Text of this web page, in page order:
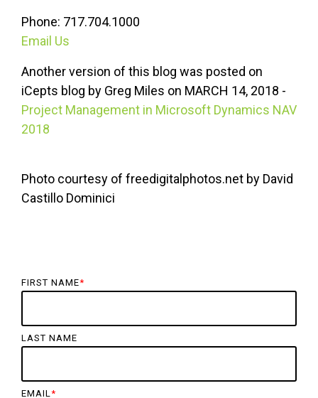
Phone: 717.704.1000
Email Us
Another version of this blog was posted on
iCepts blog by Greg Miles on MARCH 14, 2018 -
Project Management in Microsoft Dynamics NAV
2018
Photo courtesy of freedigitalphotos.net by David
Castillo Dominici
FIRST NAME*
LAST NAME
EMAIL*